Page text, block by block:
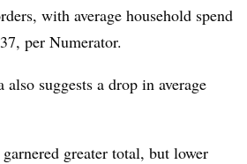
with average household spend
per Numerator.
suggests a drop in average
greater total, but lower